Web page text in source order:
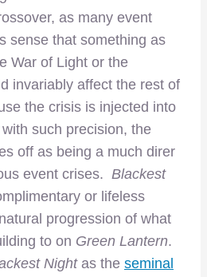
as many event
sense that something as
War of Light or the
invariably affect the rest of
the crisis is injected into
such precision, the
off as being a much direr
event crises. Blackest
or lifeless
progression of what
to on Green Lantern.
Nightas the seminal